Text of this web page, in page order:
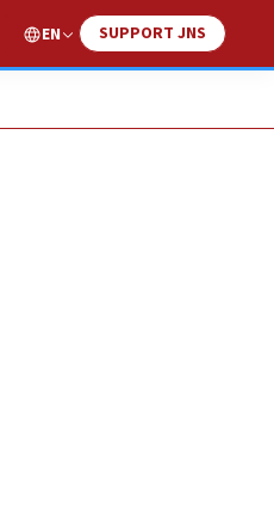
EN SUPPORT JNS